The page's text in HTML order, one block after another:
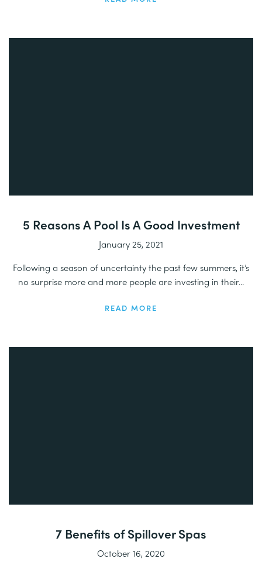
5 Reasons A Pool Is A Good Investment
January 25, 2021
Following a season of uncertainty the past few summers, it’s
no surprise more and more people are investing in their...
READ MORE
7 Benefits of Spillover Spas
October 16, 2020